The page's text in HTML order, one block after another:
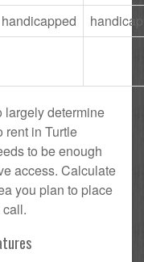
handicapped
largely determine
rent in Turtle
to be enough
access. Calculate
you plan to place